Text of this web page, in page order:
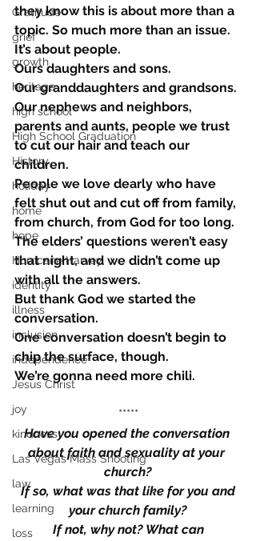
Gratitude
grief
growth
heritage
high school
High School Graduation
History
holiday
home
hope
Hurricane Harvey
identity
illness
inclusion
independence
Jesus Christ
joy
kindness
Las Vegas Mass Shooting
law
learning
loss
they know this is about more than a
topic. So much more than an issue.
It’s about people.
Ours daughters and sons.
Our granddaughters and grandsons.
Our nephews and neighbors,
parents and aunts, people we trust
to cut our hair and teach our
children.
People we love dearly who have
felt shut out and cut off from family,
from church, from God for too long.
The elders’ questions weren’t easy
that night, and we didn’t come up
with all the answers.
But thank God we started the
conversation.
One conversation doesn’t begin to
chip the surface, though.
We’re gonna need more chili.
*****
Have you opened the conversation
about faith and sexuality at your
church?
If so, what was that like for you and
your church family?